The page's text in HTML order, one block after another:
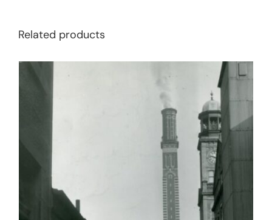
Related products